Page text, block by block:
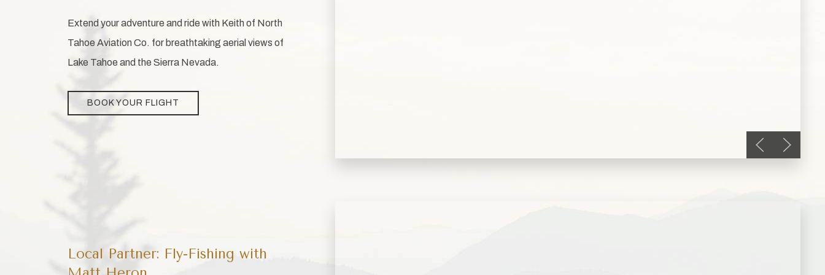
Previous slide
Next slide
Extend your adventure and ride with Keith of North
Tahoe Aviation Co. for breathtaking aerial views of
Lake Tahoe and the Sierra Nevada.
BOOK YOUR FLIGHT
Local Partner: Fly-Fishing with